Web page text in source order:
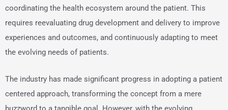
coordinating the health ecosystem around the patient. This
requires reevaluating drug development and delivery to improve
experiences and outcomes, and continuously adapting to meet
the evolving needs of patients.
The industry has made significant progress in adopting a patient
centered approach, transforming the concept from a mere